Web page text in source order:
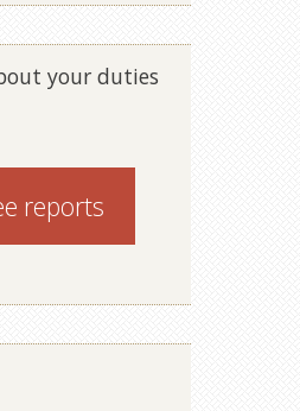
your duties
reports